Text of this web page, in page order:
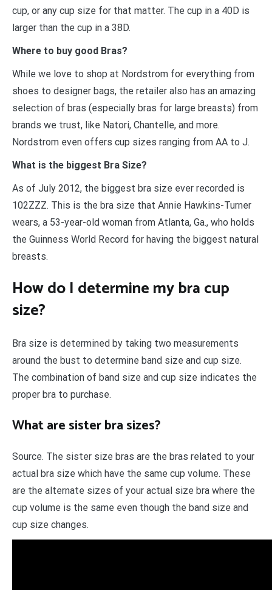
cup, or any cup size for that matter. The cup in a 40D is
larger than the cup in a 38D.
Where to buy good Bras?
While we love to shop at Nordstrom for everything from
shoes to designer bags, the retailer also has an amazing
selection of bras (especially bras for large breasts) from
brands we trust, like Natori, Chantelle, and more.
Nordstrom even offers cup sizes ranging from AA to J.
What is the biggest Bra Size?
As of July 2012, the biggest bra size ever recorded is
102ZZZ. This is the bra size that Annie Hawkins-Turner
wears, a 53-year-old woman from Atlanta, Ga., who holds
the Guinness World Record for having the biggest natural
breasts.
How do I determine my bra cup
size?
Bra size is determined by taking two measurements
around the bust to determine band size and cup size.
The combination of band size and cup size indicates the
proper bra to purchase.
What are sister bra sizes?
Source. The sister size bras are the bras related to your
actual bra size which have the same cup volume. These
are the alternate sizes of your actual size bra where the
cup volume is the same even though the band size and
cup size changes.